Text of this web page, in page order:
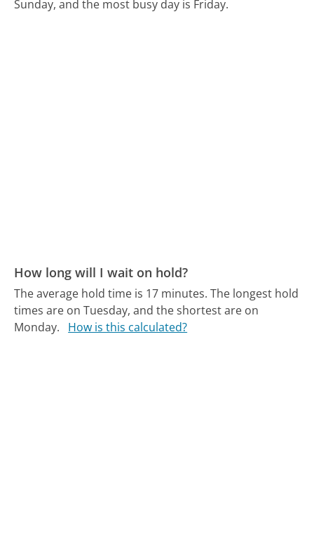
Sunday, and the most busy day is Friday.
How long will I wait on hold?
The average hold time is 17 minutes. The longest hold
times are on Tuesday, and the shortest are on
Monday.
How is this calculated?